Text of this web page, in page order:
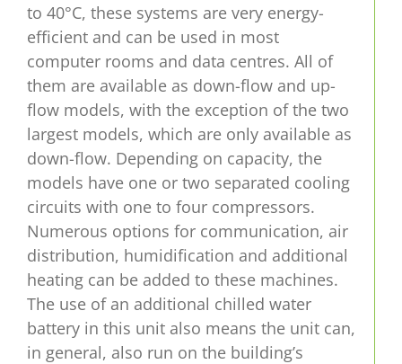
to 40°C, these systems are very energy-
efficient and can be used in most
computer rooms and data centres. All of
them are available as down-flow and up-
flow models, with the exception of the two
largest models, which are only available as
down-flow. Depending on capacity, the
models have one or two separated cooling
circuits with one to four compressors.
Numerous options for communication, air
distribution, humidification and additional
heating can be added to these machines.
The use of an additional chilled water
battery in this unit also means the unit can,
in general, also run on the building’s